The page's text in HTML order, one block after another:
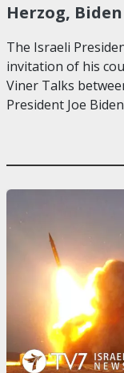
Herzog,
The Israeli
invitation of his
Viner Talks
President Joe